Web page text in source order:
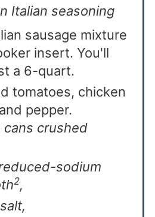
Italian seasoning
sausage mixture
insert. You'll
a 6-quart.
tomatoes, chicken
pepper.
crushed
sodium
2,